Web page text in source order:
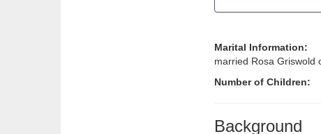
Marital Information:
married Rosa Griswold
Number of Children:
Background